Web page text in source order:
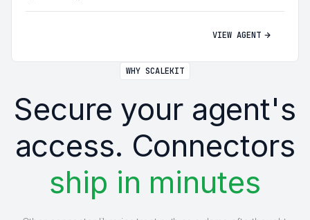
VIEW AGENT
WHY SCALEKIT
Secure your agent's
access. Connectors
ship in minutes